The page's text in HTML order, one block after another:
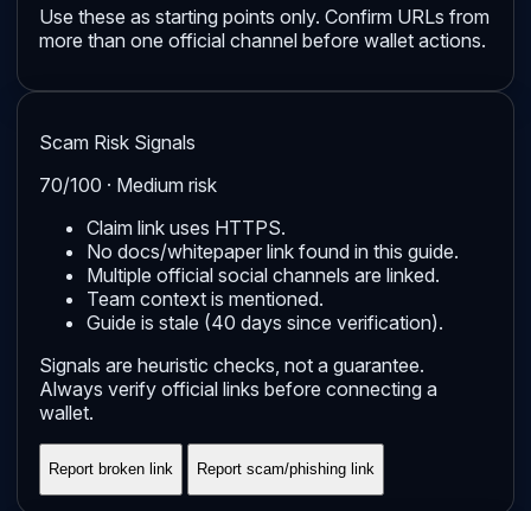
Use these as starting points only. Confirm URLs from
more than one official channel before wallet actions.
Scam Risk Signals
70/100 · Medium risk
Claim link uses HTTPS.
No docs/whitepaper link found in this guide.
Multiple official social channels are linked.
Team context is mentioned.
Guide is stale (40 days since verification).
Signals are heuristic checks, not a guarantee.
Always verify official links before connecting a
wallet.
Report broken link Report scam/phishing link